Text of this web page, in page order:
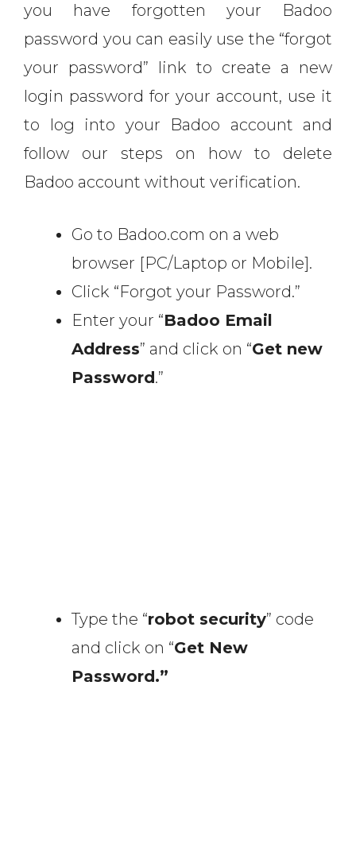
you have forgotten your Badoo
password you can easily use the “forgot
your password” link to create a new
login password for your account, use it
to log into your Badoo account and
follow our steps on how to delete
Badoo account without verification.
Go to Badoo.com on a web
browser [PC/Laptop or Mobile].
Click “Forgot your Password.”
Enter your “Badoo Email
Address” and click on “Get new
Password.”
Type the “robot security” code
and click on “Get New
Password.”